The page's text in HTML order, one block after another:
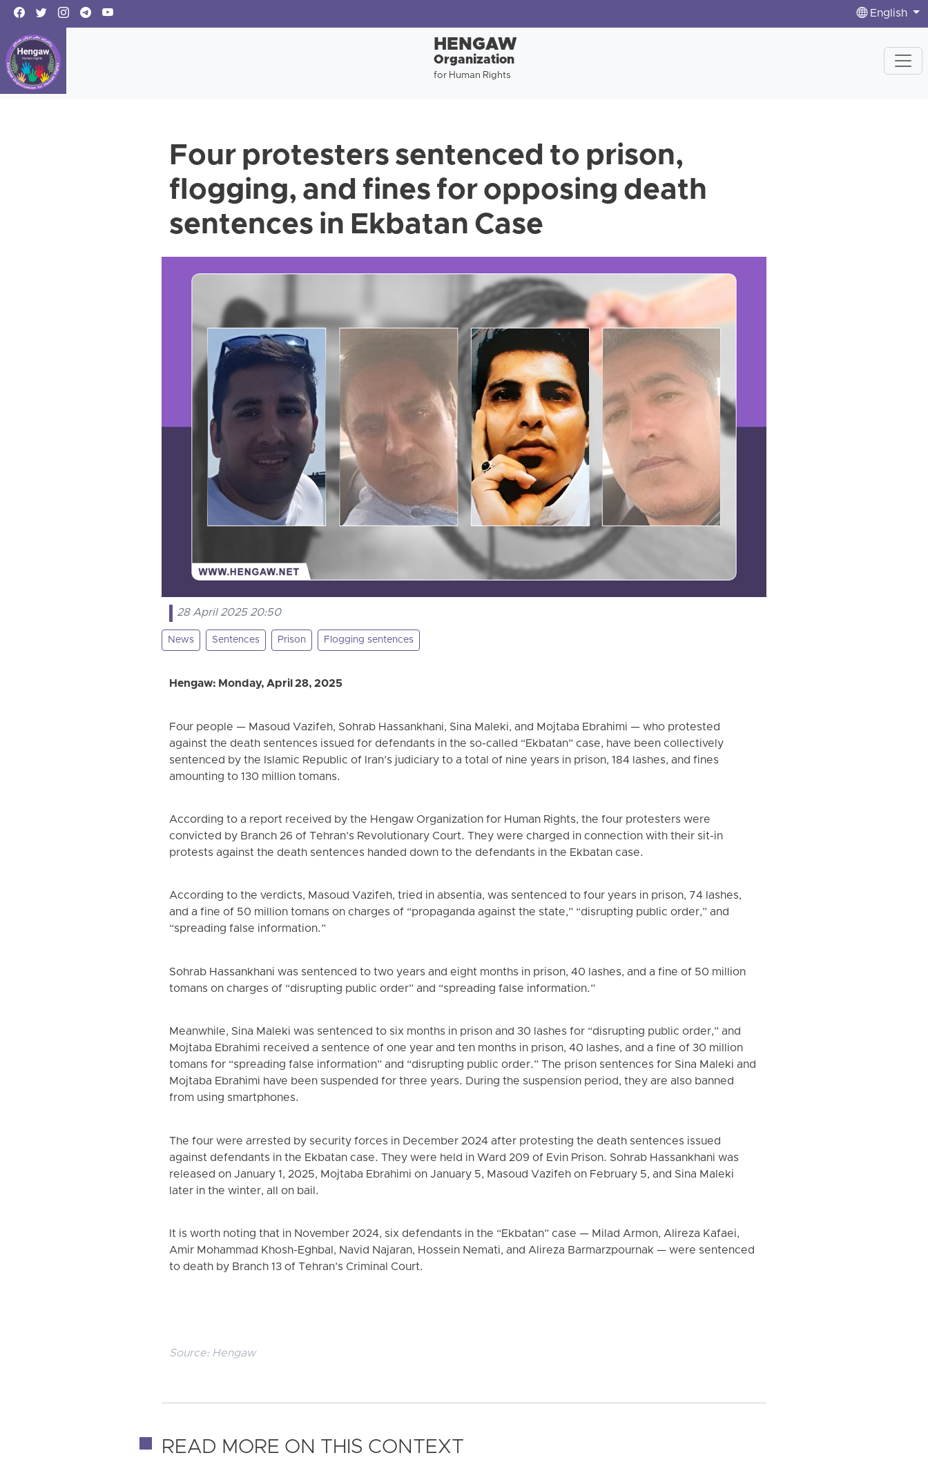
English
HENGAW
Organization
for Human Rights
Four protesters sentenced to prison,
flogging, and fines for opposing death
sentences in Ekbatan Case
28 April 2025 20:50
News Sentences Prison Flogging sentences
Hengaw: Monday, April 28, 2025
Four people — Masoud Vazifeh, Sohrab Hassankhani, Sina Maleki, and Mojtaba Ebrahimi — who protested
against the death sentences issued for defendants in the so-called “Ekbatan” case, have been collectively
sentenced by the Islamic Republic of Iran’s judiciary to a total of nine years in prison, 184 lashes, and fines
amounting to 130 million tomans.
According to a report received by the Hengaw Organization for Human Rights, the four protesters were
convicted by Branch 26 of Tehran’s Revolutionary Court. They were charged in connection with their sit-in
protests against the death sentences handed down to the defendants in the Ekbatan case.
According to the verdicts, Masoud Vazifeh, tried in absentia, was sentenced to four years in prison, 74 lashes,
and a fine of 50 million tomans on charges of “propaganda against the state,” “disrupting public order,” and
“spreading false information.”
Sohrab Hassankhani was sentenced to two years and eight months in prison, 40 lashes, and a fine of 50 million
tomans on charges of “disrupting public order” and “spreading false information.”
Meanwhile, Sina Maleki was sentenced to six months in prison and 30 lashes for “disrupting public order,” and
Mojtaba Ebrahimi received a sentence of one year and ten months in prison, 40 lashes, and a fine of 30 million
tomans for “spreading false information” and “disrupting public order.” The prison sentences for Sina Maleki and
Mojtaba Ebrahimi have been suspended for three years. During the suspension period, they are also banned
from using smartphones.
The four were arrested by security forces in December 2024 after protesting the death sentences issued
against defendants in the Ekbatan case. They were held in Ward 209 of Evin Prison. Sohrab Hassankhani was
released on January 1, 2025, Mojtaba Ebrahimi on January 5, Masoud Vazifeh on February 5, and Sina Maleki
later in the winter, all on bail.
It is worth noting that in November 2024, six defendants in the “Ekbatan” case — Milad Armon, Alireza Kafaei,
Amir Mohammad Khosh-Eghbal, Navid Najaran, Hossein Nemati, and Alireza Barmarzpournak — were sentenced
to death by Branch 13 of Tehran’s Criminal Court.
Source: Hengaw
READ MORE ON THIS CONTEXT